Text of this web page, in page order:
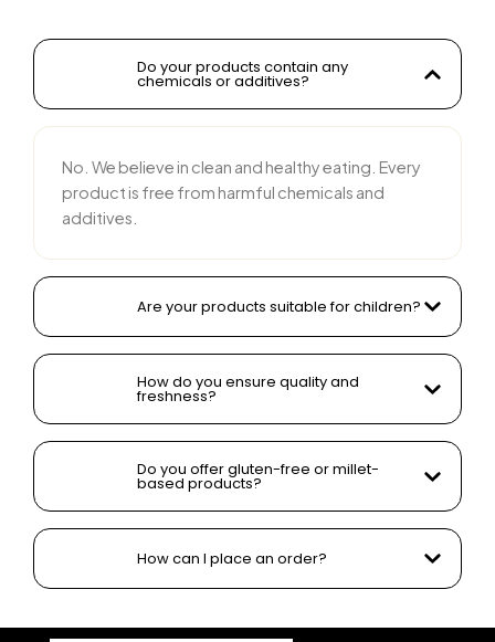
Do your products contain any
chemicals or additives?
No. We believe in clean and healthy eating. Every
product is free from harmful chemicals and
additives.
Are your products suitable for children?
How do you ensure quality and
freshness?
Do you offer gluten-free or millet-
based products?
How can I place an order?